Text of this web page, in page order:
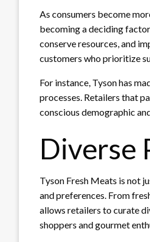
As consumers become
becoming a deciding
conserve resources, and
customers who prioritize
For instance, Tyson has
processes. Retailers that
conscious demographic
Diverse
Tyson Fresh Meats is not
and preferences. From
allows retailers to curate
shoppers and gourmet